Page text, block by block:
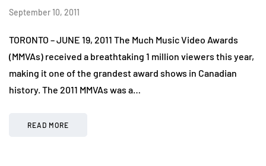
September 10, 2011
TORONTO – JUNE 19, 2011 The Much Music Video Awards
(MMVAs) received a breathtaking 1 million viewers this year,
making it one of the grandest award shows in Canadian
history. The 2011 MMVAs was a…
READ MORE